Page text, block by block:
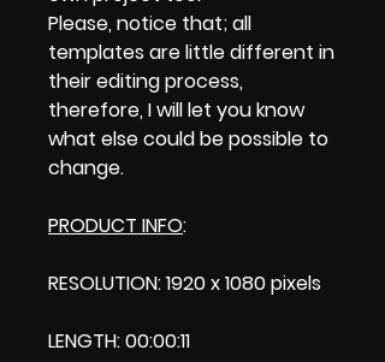
Please, notice that; all
templates are little different in
their editing process,
therefore, I will let you know
what else could be possible to
change.
PRODUCT INFO:
RESOLUTION: 1920 x 1080 pixels
LENGTH: 00:00:11